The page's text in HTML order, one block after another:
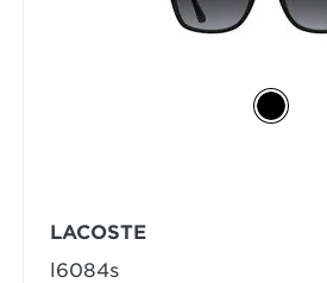
LACOSTE
l6084s